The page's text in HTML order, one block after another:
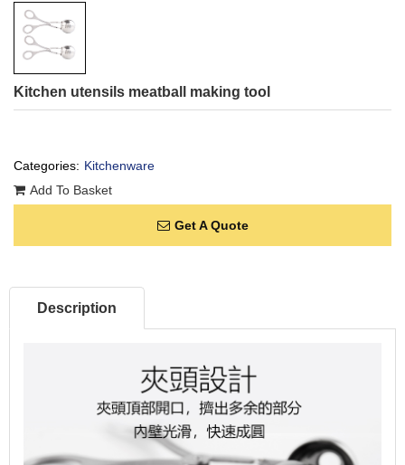
Kitchen utensils meatball making tool
Categories: Kitchenware
Add To Basket
Get A Quote
Description